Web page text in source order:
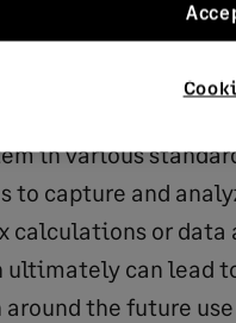
to working
accounts
KPIs may
in various
to capture and
calculations or
can lead
the future use